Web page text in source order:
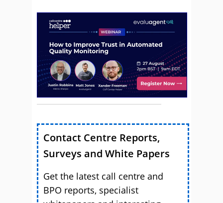
Contact Centre Reports,
Surveys and White Papers
Get the latest call centre and
BPO reports, specialist